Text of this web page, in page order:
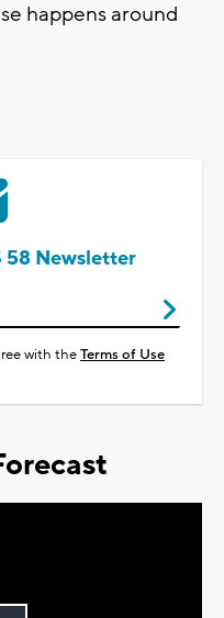
happens around
58 Newsletter
with theTerms of Use